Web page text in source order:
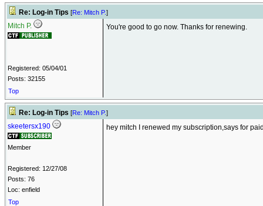
Re: Log-in Tips [Re: Mitch P.]
Mitch P.
Registered: 05/04/01
Posts: 32155
You're good to go now. Thanks for renewing.
Top
Re: Log-in Tips [Re: Mitch P.]
skeetersx190
Member
Registered: 12/27/08
Posts: 76
Loc: enfield
hey mitch I renewed my subscription,says for
Top